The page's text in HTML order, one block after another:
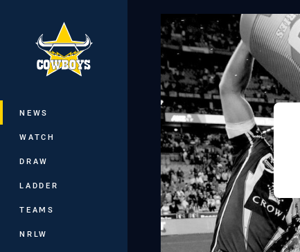
Main
NEWS
WATCH
DRAW
LADDER
TEAMS
NRLW